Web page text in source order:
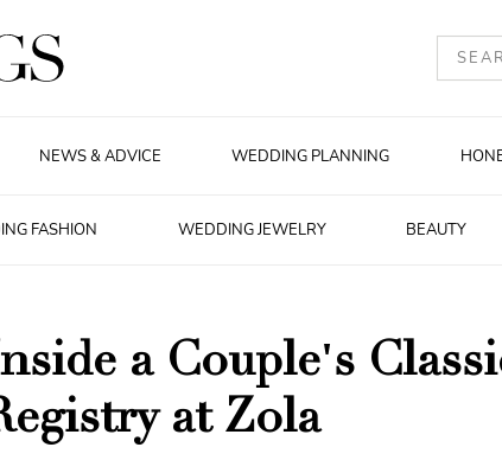
NEWS & ADVICE WEDDING PLANNING
FASHION WEDDING JEWELRY BEAUTY
a Couple's
at Zola